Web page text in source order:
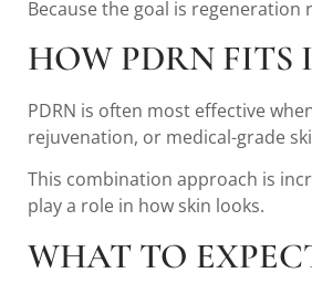
Because the goal is
HOW PDRN
PDRN is often most effective
rejuvenation, or medical-grade
This combination approach is
play a role in how skin looks.
WHAT TO